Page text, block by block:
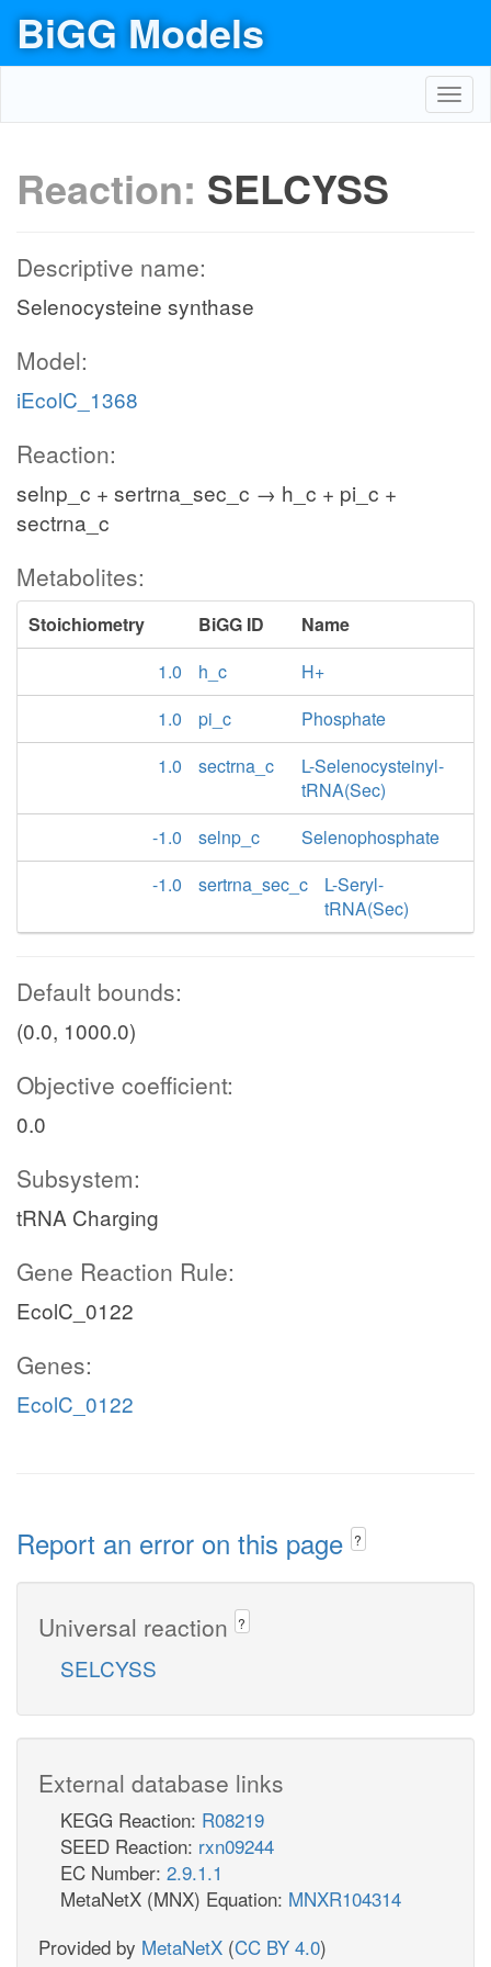
BiGG Models
Reaction: SELCYSS
Descriptive name:
Selenocysteine synthase
Model:
iEcolC_1368
Reaction:
selnp_c + sertrna_sec_c → h_c + pi_c +
sectrna_c
Metabolites:
Stoichiometry BiGG ID
Name
1.0
h_c
H+
1.0
pi_c
Phosphate
1.0
sectrna_c
L-Selenocysteinyl-
tRNA(Sec)
-1.0
selnp_c
Selenophosphate
-1.0
sertrna_sec_c
L-Seryl-
tRNA(Sec)
Default bounds:
(0.0, 1000.0)
Objective coefficient:
0.0
Subsystem:
tRNA Charging
Gene Reaction Rule:
EcolC_0122
Genes:
EcolC_0122
Report an error on this page ?
Universal reaction ?
SELCYSS
External database links
KEGG Reaction: R08219
SEED Reaction: rxn09244
EC Number: 2.9.1.1
MetaNetX (MNX) Equation: MNXR104314
Provided by MetaNetX (CC BY 4.0)